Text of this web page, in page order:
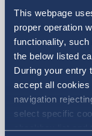
This webpage
proper operation
functionality,
the below listed
During your entry
accept all cookies
navigation
select specific
checkbox list and
More